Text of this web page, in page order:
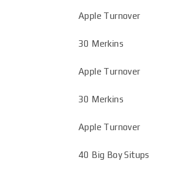
Apple Turnover
30 Merkins
Apple Turnover
30 Merkins
Apple Turnover
40 Big Boy Situps